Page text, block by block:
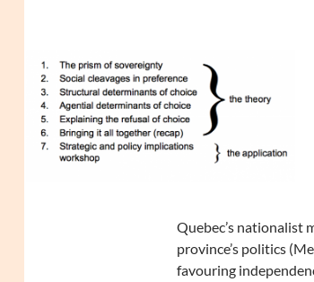
Quebec’s nationalist
province’s politics
favouring